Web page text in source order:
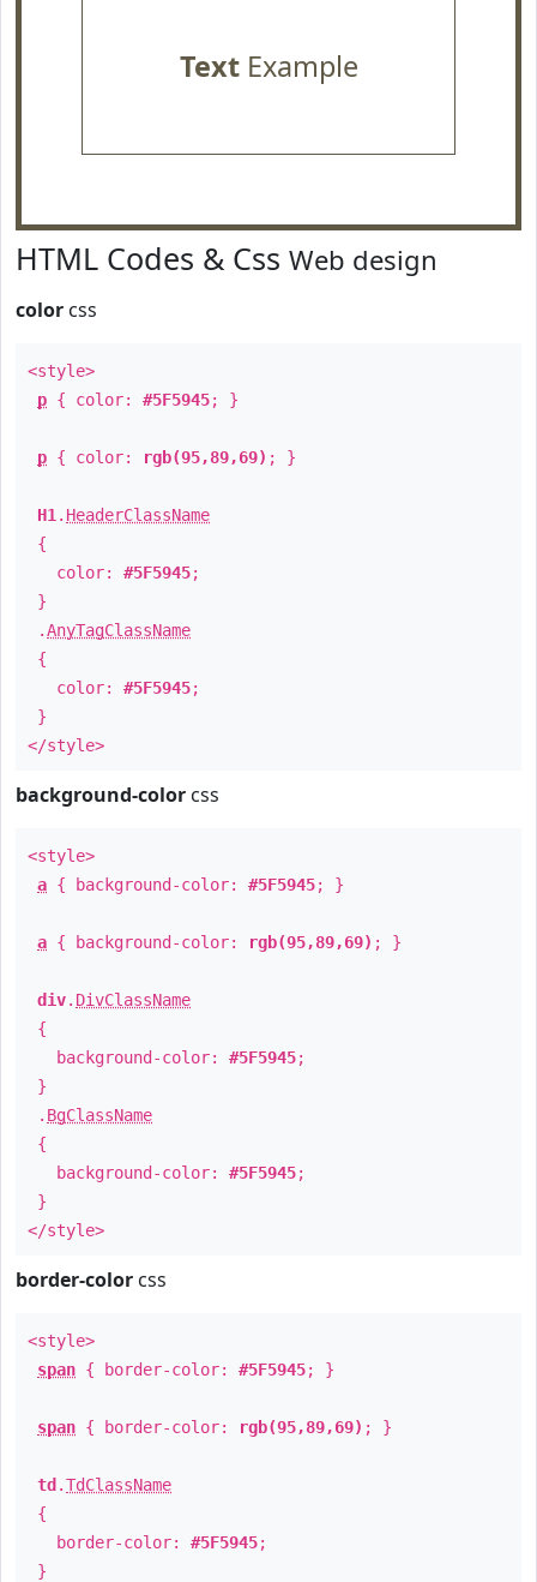
TextExample
HTML Codes & Css Web design
color css
<style>
p { color: #5F5945; }
p { color: rgb(95,89,69) ; }
H1 . HeaderClassName
{
color: #5F5945;
}
.AnyTagClassName
{
color: #5F5945;
}
</style>
background-color css
<style>
a { background-color: #5F5945; }
a { background-color: rgb(95,89,69) ; }
div. DivClassName
{
background-color: #5F5945;
}
. BgClassName
{
background-color: #5F5945;
}
</style>
border-color css
<style>
span { border-color: #5F5945; }
span { border-color: rgb(95,89,69) ; }
td .TdClassName
{
border-color: #5F5945;
}